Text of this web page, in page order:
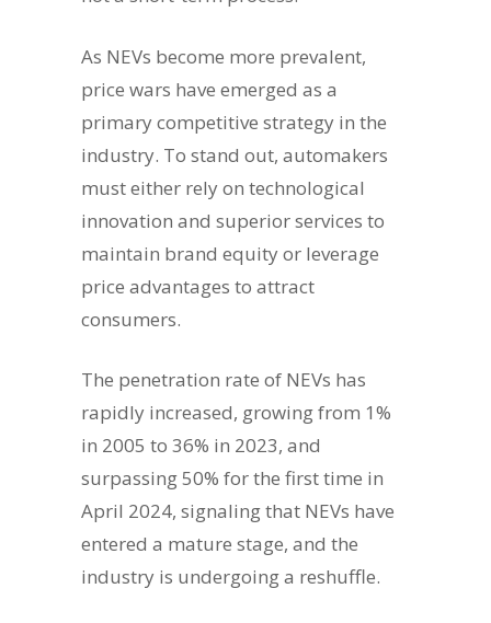
As NEVs become more prevalent,
price wars have emerged as a
primary competitive strategy in the
industry. To stand out, automakers
must either rely on technological
innovation and superior services to
maintain brand equity or leverage
price advantages to attract
consumers.
The penetration rate of NEVs has
rapidly increased, growing from 1%
in 2005 to 36% in 2023, and
surpassing 50% for the first time in
April 2024, signaling that NEVs have
entered a mature stage, and the
industry is undergoing a reshuffle.